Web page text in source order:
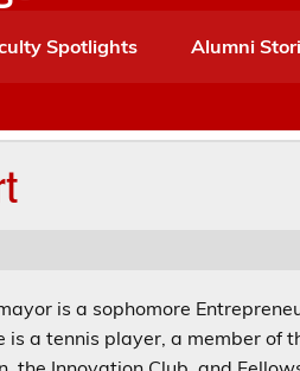
Spotlights Alumni
is a sophomore
is a tennis player, a member of